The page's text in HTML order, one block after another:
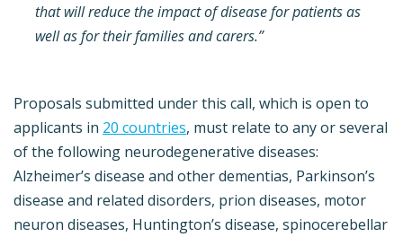
that will reduce the impact of disease for patients as
well as for their families and carers.”
Proposals submitted under this call, which is open to
applicants in 20 countries, must relate to any or several
of the following neurodegenerative diseases:
Alzheimer’s disease and other dementias, Parkinson’s
disease and related disorders, prion diseases, motor
neuron diseases, Huntington’s disease, spinocerebellar